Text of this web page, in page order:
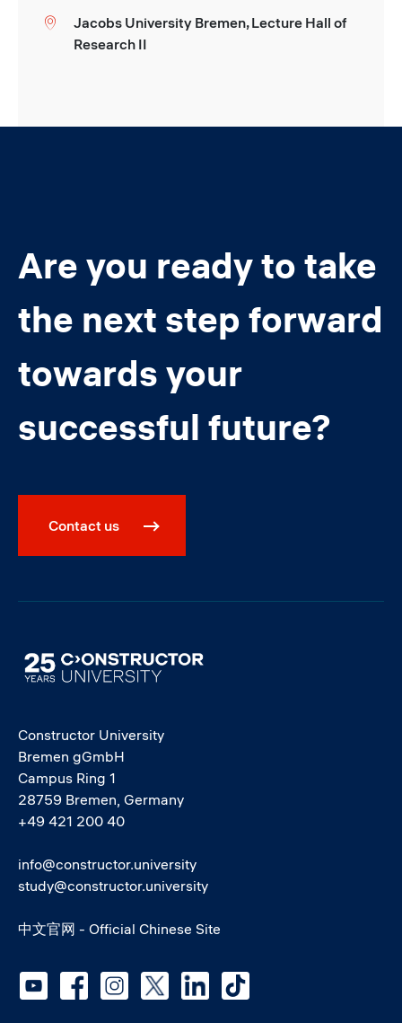
Location
Jacobs University Bremen, Lecture Hall of
Research II
Are you ready to take
the next step forward
towards your
successful future?
Contact us
Image
Constructor University
Bremen gGmbH
Campus Ring 1
28759 Bremen, Germany
+49 421 200 40
info@constructor.university
study@constructor.university
中文官网 - Official Chinese Site
Social media